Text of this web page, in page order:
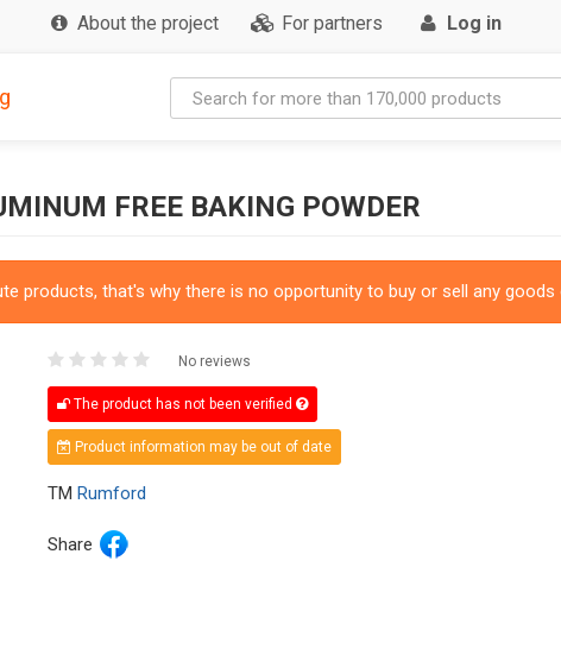
About the project For partners Log in
FREE BAKING POWDER
products, that's why there is no opportunity to buy or sell any goods
No reviews
The product has not been verified
Product information may be out of date
TM Rumford
Share